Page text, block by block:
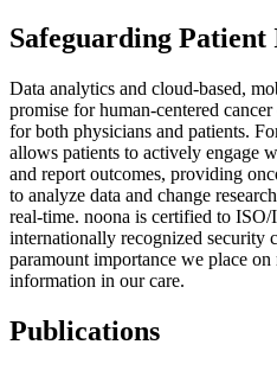
Safeguarding
Data analytics and cloud-based,
promise for human-centered
for both physicians and patients.
allows patients to actively engage
and report outcomes, providing
to analyze data and change
real-time. noona is certified to
internationally recognized security
paramount importance we place
information in our care.
Publications